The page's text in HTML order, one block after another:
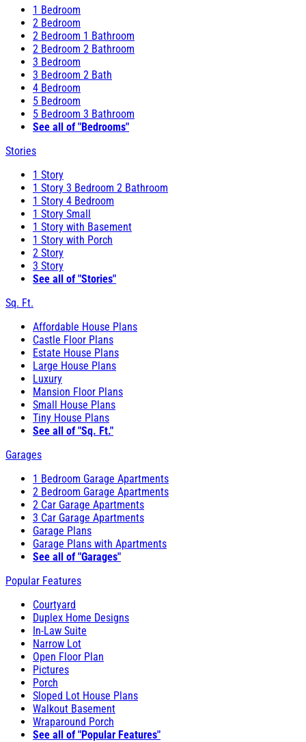
1 Bedroom
2 Bedroom
2 Bedroom 1 Bathroom
2 Bedroom 2 Bathroom
3 Bedroom
3 Bedroom 2 Bath
4 Bedroom
5 Bedroom
5 Bedroom 3 Bathroom
See all of "Bedrooms"
Stories
1 Story
1 Story 3 Bedroom 2 Bathroom
1 Story 4 Bedroom
1 Story Small
1 Story with Basement
1 Story with Porch
2 Story
3 Story
See all of "Stories"
Sq. Ft.
Affordable House Plans
Castle Floor Plans
Estate House Plans
Large House Plans
Luxury
Mansion Floor Plans
Small House Plans
Tiny House Plans
See all of "Sq. Ft."
Garages
1 Bedroom Garage Apartments
2 Bedroom Garage Apartments
2 Car Garage Apartments
3 Car Garage Apartments
Garage Plans
Garage Plans with Apartments
See all of "Garages"
Popular Features
Courtyard
Duplex Home Designs
In-Law Suite
Narrow Lot
Open Floor Plan
Pictures
Porch
Sloped Lot House Plans
Walkout Basement
Wraparound Porch
See all of "Popular Features"